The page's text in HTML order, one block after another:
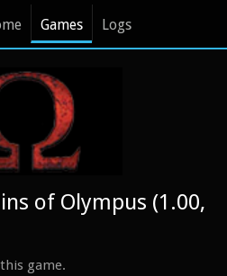
Games Logs
of Olympus (1.00,
game.